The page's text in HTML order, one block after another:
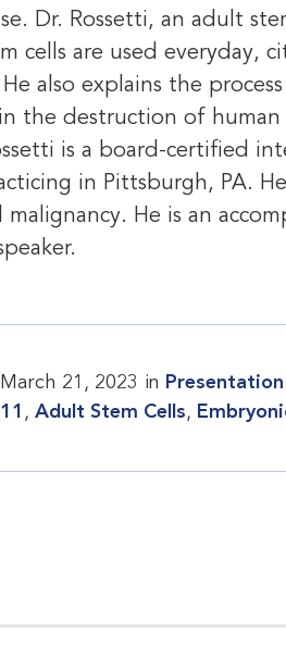
Dr. Rossetti, an adult
cells are used everyday,
also explains the
the destruction of
is a board-certified
in Pittsburgh, PA.
malignancy. He is an
March 21, 2023 in
, Adult Stem Cells,